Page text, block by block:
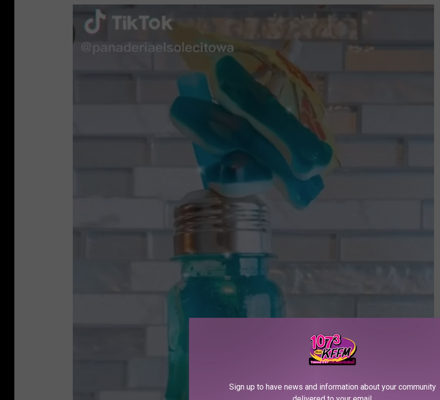
Sign up to have news and information about your community